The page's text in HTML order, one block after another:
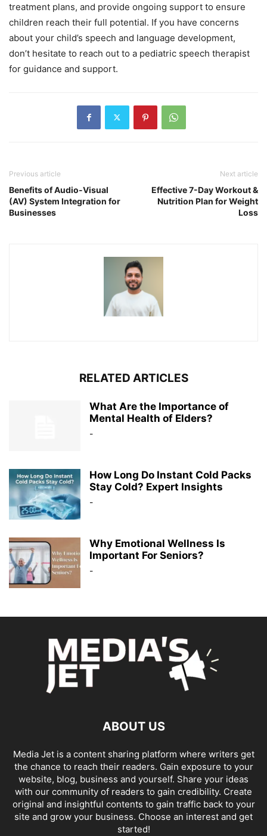
treatment plans, and provide ongoing support to ensure
children reach their full potential. If you have concerns
about your child’s speech and language development,
don’t hesitate to reach out to a pediatric speech therapist
for guidance and support.
Previous article
Benefits of Audio-Visual
(AV) System Integration for
Businesses
Next article
Effective 7-Day Workout &
Nutrition Plan for Weight
Loss
RELATED ARTICLES
What Are the Importance of
Mental Health of Elders?
-
How Long Do Instant Cold Packs
Stay Cold? Expert Insights
-
Why Emotional Wellness Is
Important For Seniors?
-
ABOUT US
Media Jet is a content sharing platform where writers get
the chance to reach their readers. Gain exposure to your
website, blog, business and yourself. Share your ideas
with our community of readers to gain credibility. Create
original and insightful contents to gain traffic back to your
site and grow your business. Choose an interest and get
started!